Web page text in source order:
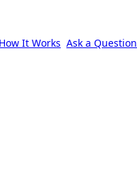
It Works Ask a Question